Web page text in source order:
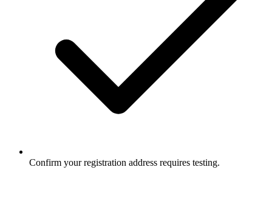
Confirm your registration address requires testing.